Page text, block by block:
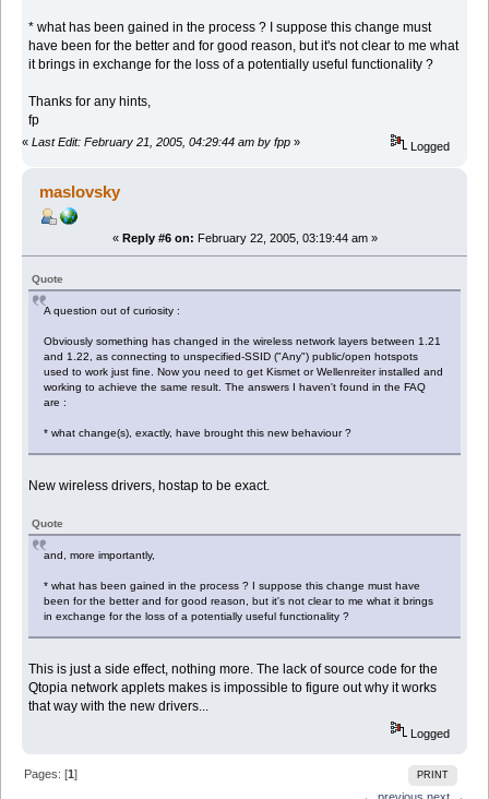
* what has been gained in the process ? I suppose this change must
have been for the better and for good reason, but it's not clear to me what
it brings in exchange for the loss of a potentially useful functionality ?
Thanks for any hints,
fp
« Last Edit: February 21, 2005, 04:29:44 am by fpp » Logged
maslovsky
« Reply #6 on: February 22, 2005, 03:19:44 am »
Quote
A question out of curiosity :
Obviously something has changed in the wireless network layers between 1.21
and 1.22, as connecting to unspecified-SSID ("Any") public/open hotspots
used to work just fine. Now you need to get Kismet or Wellenreiter installed and
working to achieve the same result. The answers I haven't found in the FAQ
are :
* what change(s), exactly, have brought this new behaviour ?
New wireless drivers, hostap to be exact.
Quote
and, more importantly,
* what has been gained in the process ? I suppose this change must have
been for the better and for good reason, but it's not clear to me what it brings
in exchange for the loss of a potentially useful functionality ?
This is just a side effect, nothing more. The lack of source code for the
Qtopia network applets makes is impossible to figure out why it works
that way with the new drivers...
Logged
PRINT
Pages: [1]